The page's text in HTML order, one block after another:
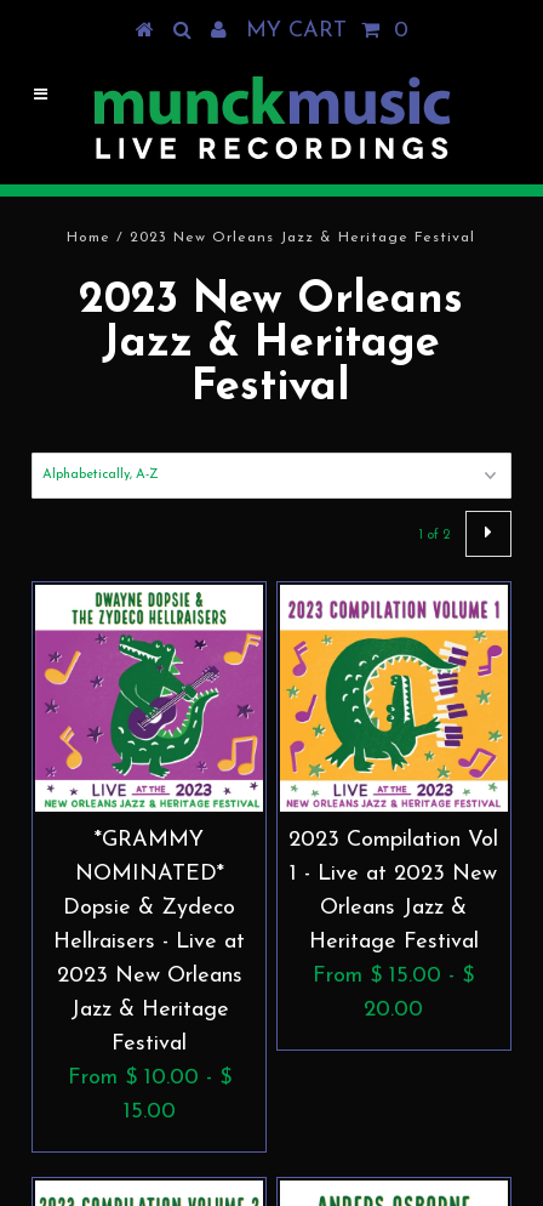
MY CART 0
Home / 2023 New Orleans Jazz & Heritage Festival
2023 New Orleans
Jazz & Heritage
Festival
1 of 2
*GRAMMY
NOMINATED*
Dopsie & Zydeco
Hellraisers - Live at
2023 New Orleans
Jazz & Heritage
Festival
From $ 10.00 - $
15.00
2023 Compilation Vol
1 - Live at 2023 New
Orleans Jazz &
Heritage Festival
From $ 15.00 - $
20.00